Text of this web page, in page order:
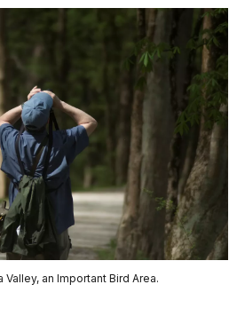
an Important Bird Area.